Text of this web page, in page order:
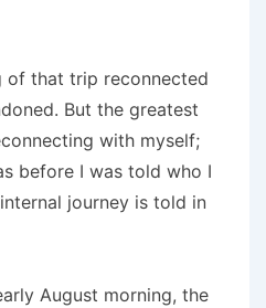
of that trip reconnected
But the greatest
with myself;
before I was told who I
journey is told in
August morning, the